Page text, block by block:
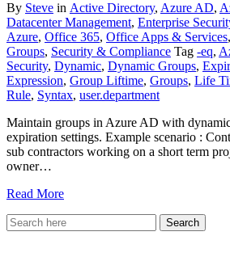
By Steve in Active Directory, Azure AD,
Datacenter Management, Enterprise
Azure, Office 365, Office Apps & Services,
Groups, Security & Compliance Tag -eq,
Security, Dynamic, Dynamic Groups,
Expression, Group Liftime, Groups, Life
Rule, Syntax, user.department
Maintain groups in Azure AD with
expiration settings. Example scenario :
sub contractors working on a short term
owner…
Read More